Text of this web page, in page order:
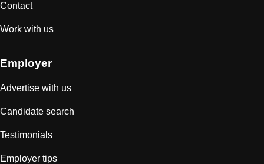
Contact
Work with us
Employer
Advertise with us
Candidate search
Testimonials
Employer tips